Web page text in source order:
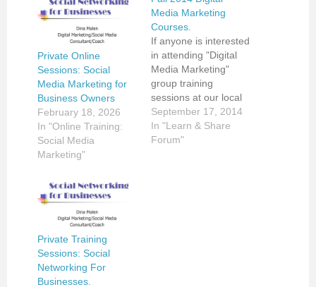
Private Online
Sessions: Social
Media Marketing for
Business Owners
February 18, 2026
In "Online Training:
Social Media
Marketing"
Media Marketing
Courses.
If anyone is interested
in attending "Digital
Media Marketing"
group training
sessions at our local
community school,
please follow ad listed
below. If would like to
September 17, 2014
In "Learn & Share
Forum"
Private Training
Sessions: Social
Networking For
Businesses.